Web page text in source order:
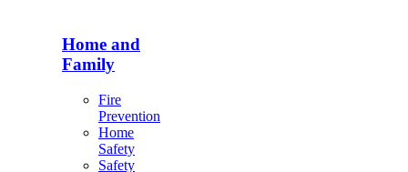
Home and
Family
Fire
Prevention
Home
Safety
Safety